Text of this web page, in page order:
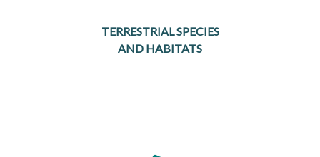
TERRESTRIAL SPECIES
AND HABITATS